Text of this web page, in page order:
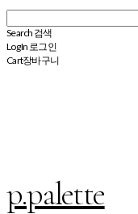
Search 검색
Log In 로그인
Cart장바구니
p.palette